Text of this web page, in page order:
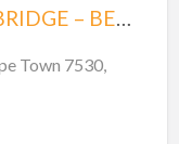
JEAN ERATION – WILLOWBRIDGE – BELLVILLE
Town 7530,